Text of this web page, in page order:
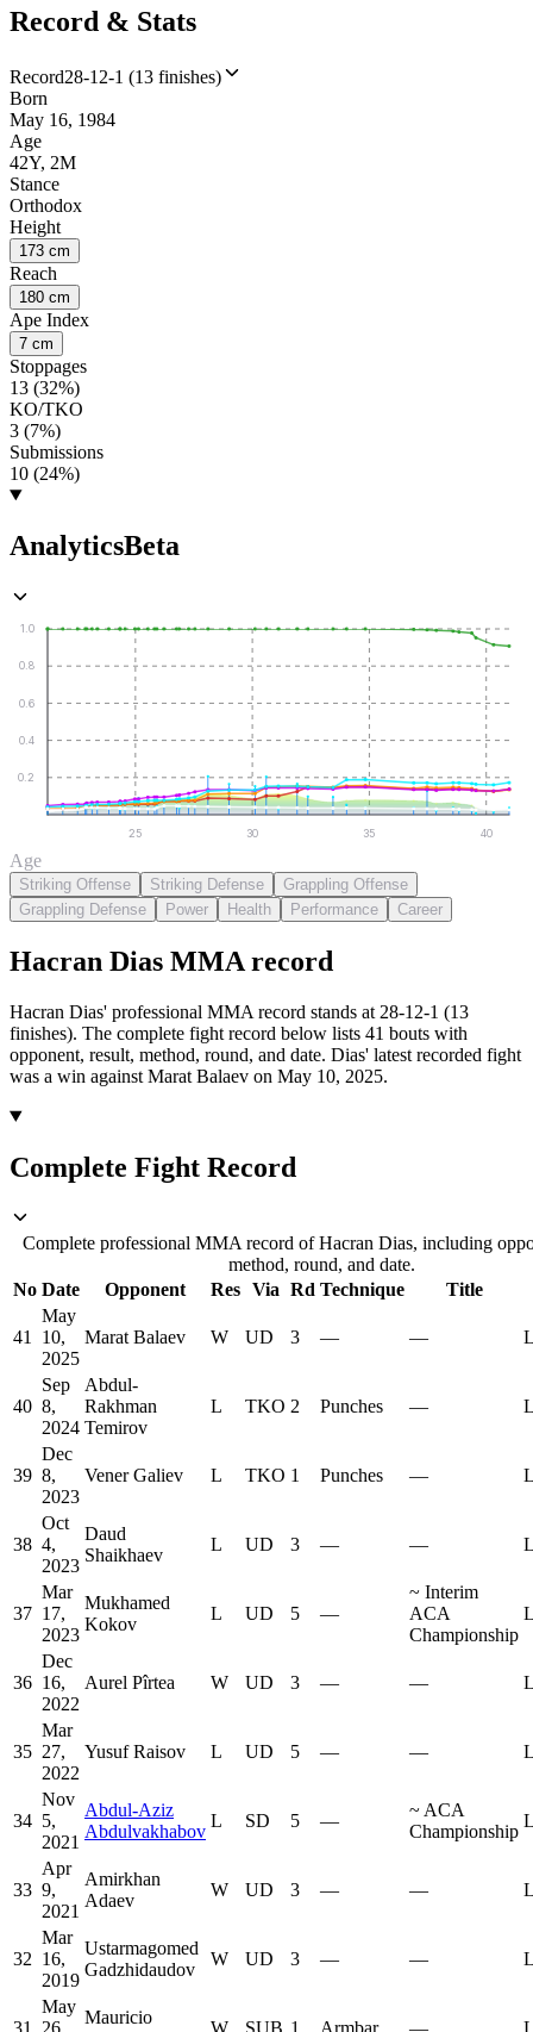
Record & Stats
Record28-12-1 (13 finishes)
Born
May 16, 1984
Age
42Y, 2M
Stance
Orthodox
Height
173 cm
Reach
180 cm
Ape Index
7 cm
Stoppages
13 (32%)
KO/TKO
3 (7%)
Submissions
10 (24%)
AnalyticsBeta
0.2
0.4
0.6
0.8
1.0
25 30 35 40
Age
Striking Offense Striking Defense
Grappling Offense
Grappling Defense
Power Health Performance Career
Hacran Dias MMA record
Hacran Dias' professional MMA record stands at 28-12-1 (13
finishes). The complete fight record below lists 41 bouts with
opponent, result, method, round, and date. Dias' latest recorded fight
was a win against Marat Balaev on May 10, 2025.
Complete Fight Record
Complete professional MMA record of Hacran Dias, including
method, round, and date.
No Date Opponent Res Via Rd Technique Title
41
May
10,
2025
Marat Balaev W UD 3 — —
40
Sep
8,
2024
Abdul-
Rakhman
Temirov
L TKO 2 Punches —
39
Dec
8,
2023
Vener Galiev L TKO 1 Punches —
38
Oct
4,
2023
Daud
Shaikhaev
L UD 3 — —
37
Mar
17,
2023
Mukhamed
Kokov
L UD 5 —
~ Interim
ACA
Championship
36
Dec
16,
2022
Aurel Pîrtea W UD 3 — —
35
Mar
27,
2022
Yusuf Raisov L UD 5 — —
34
Nov
5,
2021
Abdul-Aziz
Abdulvakhabov
L SD 5 —
~ACA
Championship
33
Apr
9,
2021
Amirkhan
Adaev
W UD 3 — —
32
Mar
16,
2019
Ustarmagomed
Gadzhidaudov
W UD 3 — —
May
Mauricio